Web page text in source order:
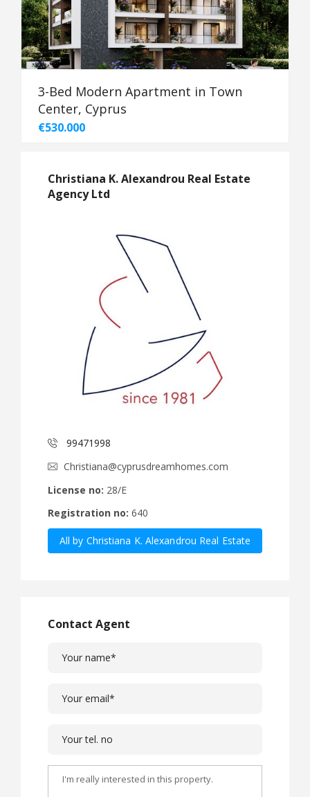
3-Bed Modern Apartment in Town
Center, Cyprus
€530.000
Christiana K. Alexandrou Real Estate
Agency Ltd
99471998
Christiana@cyprusdreamhomes.com
License no: 28/E
Registration no: 640
All by Christiana K. Alexandrou Real Estate
Contact Agent